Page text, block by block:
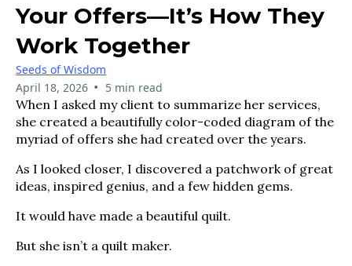
Your Offers—It’s How They
Work Together
Seeds of Wisdom
April 18, 2026 • 5 min read
When I asked my client to summarize her services,
she created a beautifully color-coded diagram of the
myriad of offers she had created over the years.
As I looked closer, I discovered a patchwork of great
ideas, inspired genius, and a few hidden gems.
It would have made a beautiful quilt.
But she isn’t a quilt maker.